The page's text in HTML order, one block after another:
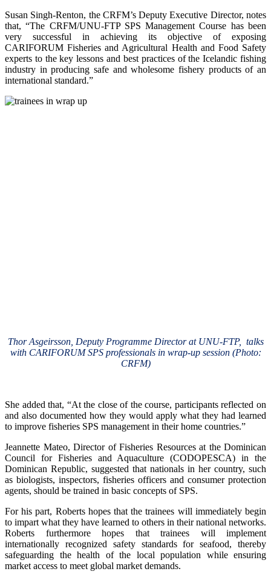
Susan Singh-Renton, the CRFM’s Deputy Executive Director, notes
that, “The CRFM/UNU-FTP SPS Management Course has been
very successful in achieving its objective of exposing
CARIFORUM Fisheries and Agricultural Health and Food Safety
experts to the key lessons and best practices of the Icelandic fishing
industry in producing safe and wholesome fishery products of an
international standard.”
Thor Asgeirsson, Deputy Programme Director at UNU-FTP, talks
with CARIFORUM SPS professionals in wrap-up session (Photo:
CRFM)
She added that, “At the close of the course, participants reflected on
and also documented how they would apply what they had learned
to improve fisheries SPS management in their home countries.”
Jeannette Mateo, Director of Fisheries Resources at the Dominican
Council for Fisheries and Aquaculture (CODOPESCA) in the
Dominican Republic, suggested that nationals in her country, such
as biologists, inspectors, fisheries officers and consumer protection
agents, should be trained in basic concepts of SPS.
For his part, Roberts hopes that the trainees will immediately begin
to impart what they have learned to others in their national networks.
Roberts furthermore hopes that trainees will implement
internationally recognized safety standards for seafood, thereby
safeguarding the health of the local population while ensuring
market access to meet global market demands.